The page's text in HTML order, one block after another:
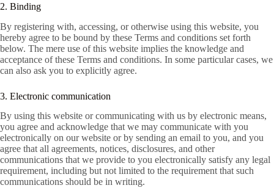
2. Binding
By registering with, accessing, or otherwise using this website, you
hereby agree to be bound by these Terms and conditions set forth
below. The mere use of this website implies the knowledge and
acceptance of these Terms and conditions. In some particular cases, we
can also ask you to explicitly agree.
3. Electronic communication
By using this website or communicating with us by electronic means,
you agree and acknowledge that we may communicate with you
electronically on our website or by sending an email to you, and you
agree that all agreements, notices, disclosures, and other
communications that we provide to you electronically satisfy any legal
requirement, including but not limited to the requirement that such
communications should be in writing.